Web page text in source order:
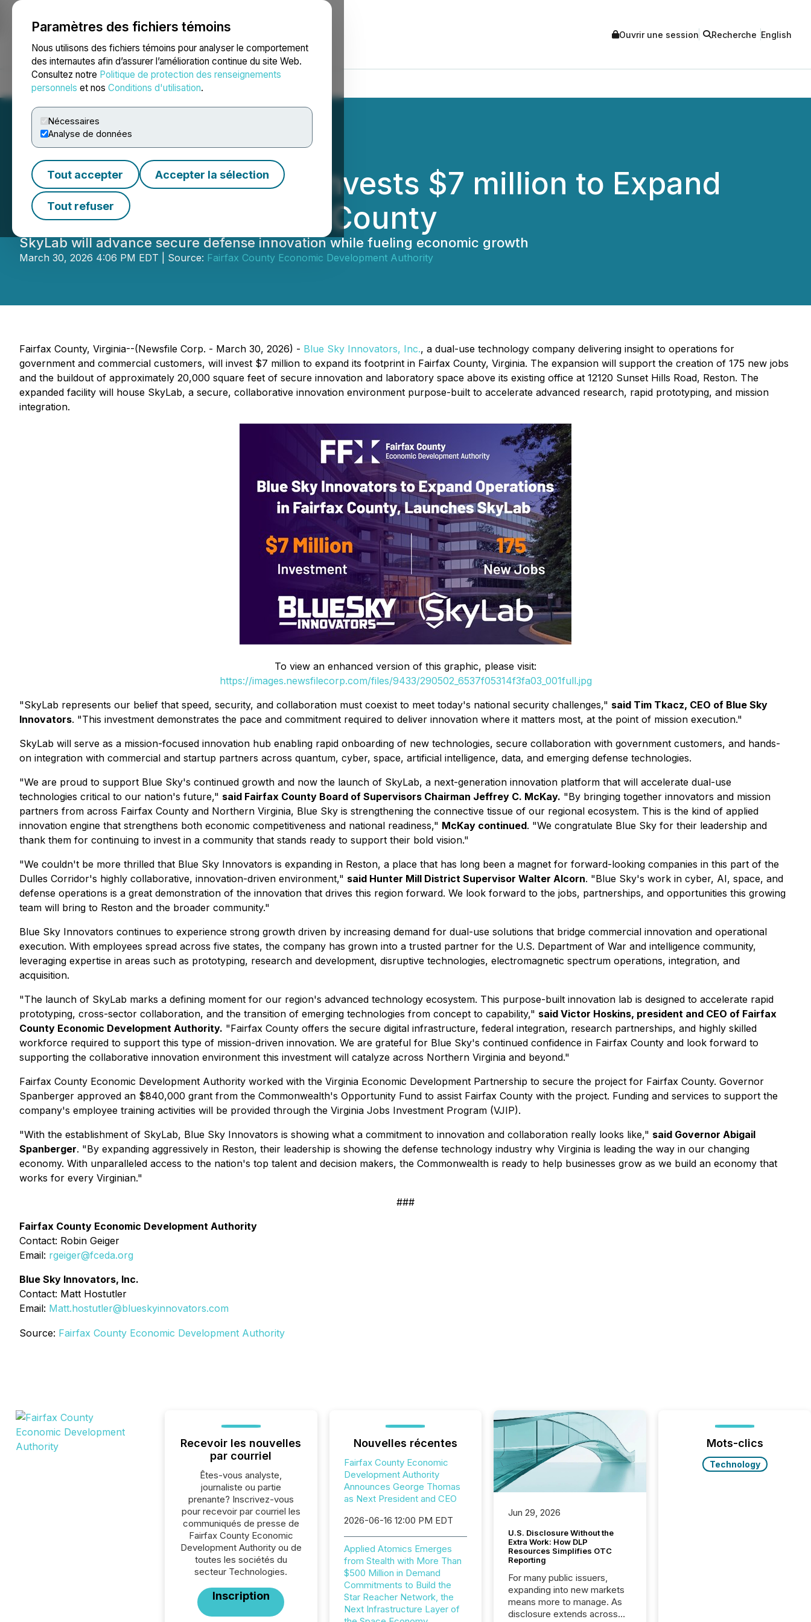
Paramètres des fichiers témoins
Nous utilisons des fichiers témoins pour analyser le comportement
des internautes afin d’assurer l’amélioration continue du site Web.
Consultez notre Politique de protection des renseignements
personnels et nos Conditions d'utilisation.
Nécessaires
Analyse de données
Tout accepter Accepter la sélection
Tout refuser
NEWSFILE Ouvrir une session Recherche English
Accueil À propos Services Salle de presse Blogue
Blue Sky Innovators Invests $7 million to Expand
Operations in Fairfax County
SkyLab will advance secure defense innovation while fueling economic growth
March 30, 2026 4:06 PM EDT | Source: Fairfax County Economic Development Authority
Fairfax County, Virginia--(Newsfile Corp. - March 30, 2026) - Blue Sky Innovators, Inc., a dual-use technology company delivering insight to operations for
government and commercial customers, will invest $7 million to expand its footprint in Fairfax County, Virginia. The expansion will support the creation of 175 new jobs
and the buildout of approximately 20,000 square feet of secure innovation and laboratory space above its existing office at 12120 Sunset Hills Road, Reston. The
expanded facility will house SkyLab, a secure, collaborative innovation environment purpose-built to accelerate advanced research, rapid prototyping, and mission
integration.
To view an enhanced version of this graphic, please visit:
https://images.newsfilecorp.com/files/9433/290502_6537f05314f3fa03_001full.jpg
"SkyLab represents our belief that speed, security, and collaboration must coexist to meet today's national security challenges," said Tim Tkacz, CEO of Blue Sky
Innovators. "This investment demonstrates the pace and commitment required to deliver innovation where it matters most, at the point of mission execution."
SkyLab will serve as a mission-focused innovation hub enabling rapid onboarding of new technologies, secure collaboration with government customers, and hands-
on integration with commercial and startup partners across quantum, cyber, space, artificial intelligence, data, and emerging defense technologies.
"We are proud to support Blue Sky's continued growth and now the launch of SkyLab, a next-generation innovation platform that will accelerate dual-use
technologies critical to our nation's future," said Fairfax County Board of Supervisors Chairman Jeffrey C. McKay. "By bringing together innovators and mission
partners from across Fairfax County and Northern Virginia, Blue Sky is strengthening the connective tissue of our regional ecosystem. This is the kind of applied
innovation engine that strengthens both economic competitiveness and national readiness," McKay continued. "We congratulate Blue Sky for their leadership and
thank them for continuing to invest in a community that stands ready to support their bold vision."
"We couldn't be more thrilled that Blue Sky Innovators is expanding in Reston, a place that has long been a magnet for forward-looking companies in this part of the
Dulles Corridor's highly collaborative, innovation-driven environment," said Hunter Mill District Supervisor Walter Alcorn. "Blue Sky's work in cyber, AI, space, and
defense operations is a great demonstration of the innovation that drives this region forward. We look forward to the jobs, partnerships, and opportunities this growing
team will bring to Reston and the broader community."
Blue Sky Innovators continues to experience strong growth driven by increasing demand for dual-use solutions that bridge commercial innovation and operational
execution. With employees spread across five states, the company has grown into a trusted partner for the U.S. Department of War and intelligence community,
leveraging expertise in areas such as prototyping, research and development, disruptive technologies, electromagnetic spectrum operations, integration, and
acquisition.
"The launch of SkyLab marks a defining moment for our region's advanced technology ecosystem. This purpose-built innovation lab is designed to accelerate rapid
prototyping, cross-sector collaboration, and the transition of emerging technologies from concept to capability," said Victor Hoskins, president and CEO of Fairfax
County Economic Development Authority. "Fairfax County offers the secure digital infrastructure, federal integration, research partnerships, and highly skilled
workforce required to support this type of mission-driven innovation. We are grateful for Blue Sky's continued confidence in Fairfax County and look forward to
supporting the collaborative innovation environment this investment will catalyze across Northern Virginia and beyond."
Fairfax County Economic Development Authority worked with the Virginia Economic Development Partnership to secure the project for Fairfax County. Governor
Spanberger approved an $840,000 grant from the Commonwealth's Opportunity Fund to assist Fairfax County with the project. Funding and services to support the
company's employee training activities will be provided through the Virginia Jobs Investment Program (VJIP).
"With the establishment of SkyLab, Blue Sky Innovators is showing what a commitment to innovation and collaboration really looks like," said Governor Abigail
Spanberger. "By expanding aggressively in Reston, their leadership is showing the defense technology industry why Virginia is leading the way in our changing
economy. With unparalleled access to the nation's top talent and decision makers, the Commonwealth is ready to help businesses grow as we build an economy that
works for every Virginian."
###
Fairfax County Economic Development Authority
Contact: Robin Geiger
Email: rgeiger@fceda.org
Blue Sky Innovators, Inc.
Contact: Matt Hostutler
Email: Matt.hostutler@blueskyinnovators.com
Source: Fairfax County Economic Development Authority
Recevoir les nouvelles
par courriel
Êtes-vous analyste,
journaliste ou partie
prenante? Inscrivez-vous
pour recevoir par courriel les
communiqués de presse de
Fairfax County Economic
Development Authority ou de
toutes les sociétés du
secteur Technologies.
Inscription
Nouvelles récentes
Fairfax County Economic
Development Authority
Announces George Thomas
as Next President and CEO
2026-06-16 12:00 PM EDT
Applied Atomics Emerges
from Stealth with More Than
$500 Million in Demand
Commitments to Build the
Star Reacher Network, the
Next Infrastructure Layer of
Jun 29, 2026
U.S. Disclosure Without the
Extra Work: How DLP
Resources Simplifies OTC
Reporting
For many public issuers,
expanding into new markets
means more to manage. As
disclosure extends across
Mots-clics
Technology